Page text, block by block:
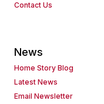
Contact Us
News
Home Story Blog
Latest News
Email Newsletter